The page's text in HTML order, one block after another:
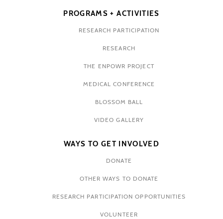
PROGRAMS + ACTIVITIES
RESEARCH PARTICIPATION
RESEARCH
THE ENPOWR PROJECT
MEDICAL CONFERENCE
BLOSSOM BALL
VIDEO GALLERY
WAYS TO GET INVOLVED
DONATE
OTHER WAYS TO DONATE
RESEARCH PARTICIPATION OPPORTUNITIES
VOLUNTEER